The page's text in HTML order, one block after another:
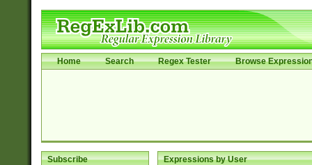
Home Search Regex Tester Browse
Subscribe Expressions by User